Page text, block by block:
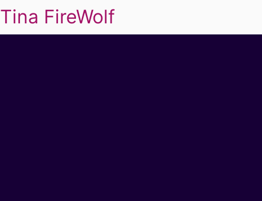
Tina FireWolf